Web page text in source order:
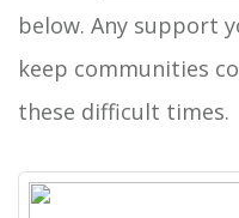
below. Any support
keep communities
these difficult times.